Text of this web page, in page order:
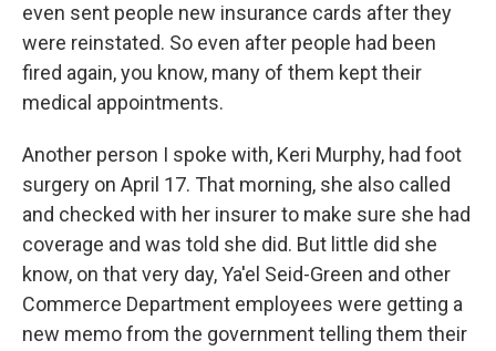
even sent people new insurance cards after they
were reinstated. So even after people had been
fired again, you know, many of them kept their
medical appointments.
Another person I spoke with, Keri Murphy, had foot
surgery on April 17. That morning, she also called
and checked with her insurer to make sure she had
coverage and was told she did. But little did she
know, on that very day, Ya'el Seid-Green and other
Commerce Department employees were getting a
new memo from the government telling them their